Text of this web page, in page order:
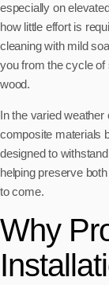
especially on
how little effort is
cleaning with mild
you from the cycle of
wood.
In the varied
composite materials
designed to
helping preserve
to come.
Why